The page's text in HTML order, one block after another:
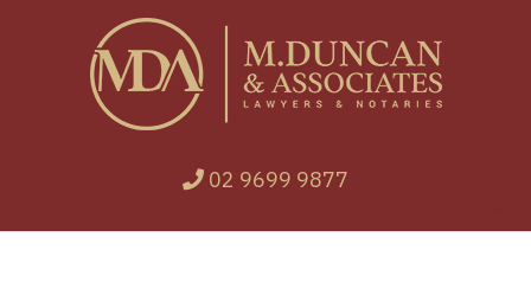
02 9699 9877